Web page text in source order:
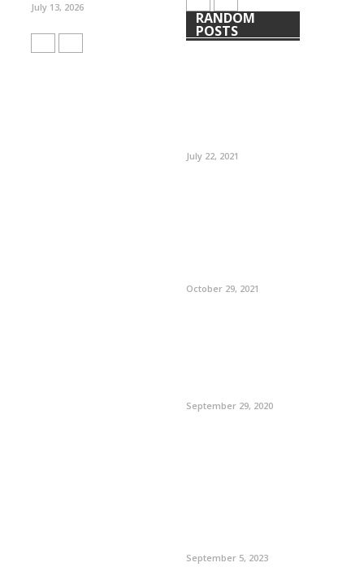
July 13, 2026
RANDOM
POSTS
July 22, 2021
October 29, 2021
September 29, 2020
September 5, 2023